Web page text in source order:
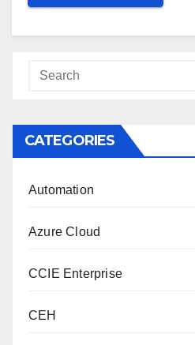
CATEGORIES
Automation
Azure Cloud
CCIE Enterprise
CEH